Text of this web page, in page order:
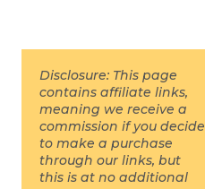
Disclosure: This page
contains affiliate links,
meaning we receive a
commission if you decide
to make a purchase
through our links, but
this is at no additional